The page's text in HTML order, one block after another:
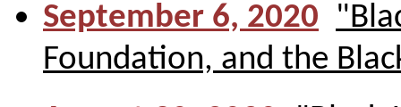
September 6, 2020
Foundation, and the